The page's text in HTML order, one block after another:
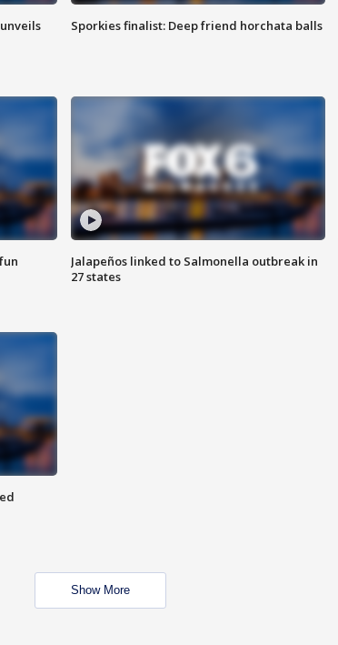
Sporkies finalist: Deep friend horchata balls
Jalapeños linked to Salmonella outbreak in
27 states
Show More